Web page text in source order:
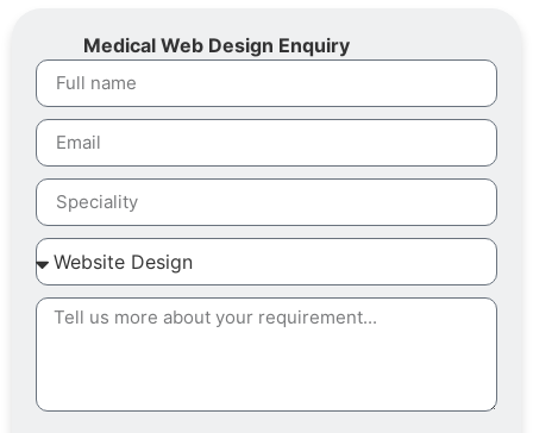
Medical Web Design Enquiry